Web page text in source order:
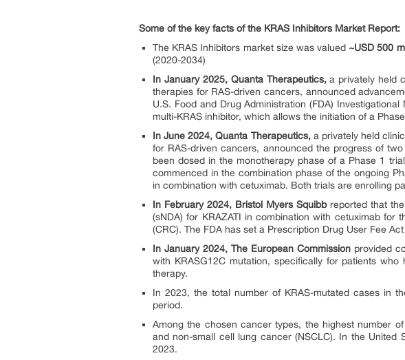
Some of the key facts of the KRAS Inhibitors Market Report:
The KRAS Inhibitors market size was valued ~USD 500
(2020-2034)
In January 2025, Quanta Therapeutics,a privately held
therapies for RAS-driven cancers, announced
U.S. Food and Drug Administration (FDA)
multi-KRAS inhibitor, which allows the initiation of a
In June 2024, Quanta Therapeutics,a privately held
for RAS-driven cancers, announced the progress of
been dosed in the monotherapy phase of a Phase 1
commenced in the combination phase of the ongoing
in combination with cetuximab. Both trials are enrolling
In February 2024, Bristol Myers Squibbreported that the
(sNDA) for KRAZATI in combination with cetuximab
(CRC). The FDA has set a Prescription Drug User Fee
In January 2024, The European Commissionprovided
with KRASG12C mutation, specifically for patients
therapy.
In 2023, the total number of KRAS-mutated cases in
period.
Among the chosen cancer types, the highest number
and non-small cell lung cancer (NSCLC). In the
2023.